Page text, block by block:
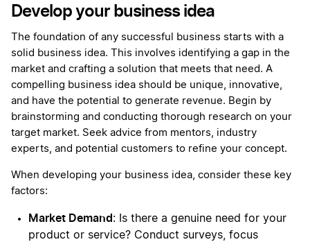
Develop your business idea
The foundation of any successful business starts with a
solid business idea. This involves identifying a gap in the
market and crafting a solution that meets that need. A
compelling business idea should be unique, innovative,
and have the potential to generate revenue. Begin by
brainstorming and conducting thorough research on your
target market. Seek advice from mentors, industry
experts, and potential customers to refine your concept.
When developing your business idea, consider these key
factors:
Market Demand: Is there a genuine need for your
product or service? Conduct surveys, focus